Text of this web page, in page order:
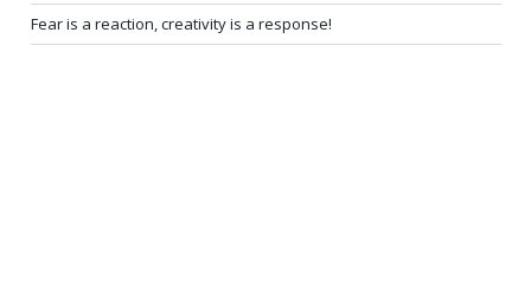
Fear is a reaction, creativity is a response!